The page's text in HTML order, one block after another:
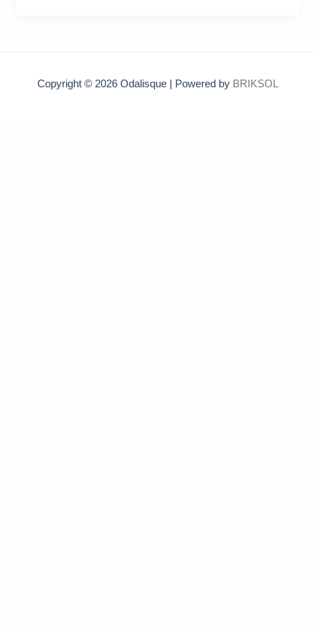
Copyright © 2026 Odalisque | Powered by BRIKSOL